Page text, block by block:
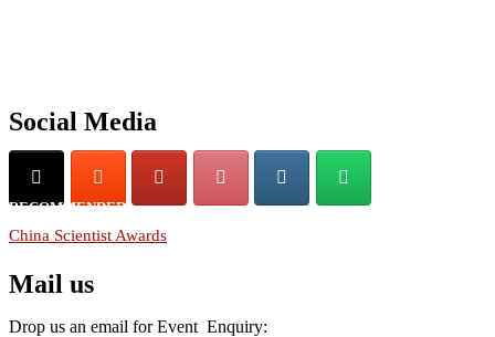
Social Media
RECOMMENDED
China Scientist Awards
Mail us
Drop us an email for Event Enquiry: